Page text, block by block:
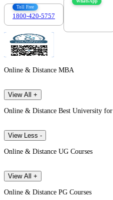
Toll Free
1800-420-5757
Online & Distance MBA
View All +
Online & Distance Best University for
View Less -
Online & Distance UG Courses
View All +
Online & Distance PG Courses